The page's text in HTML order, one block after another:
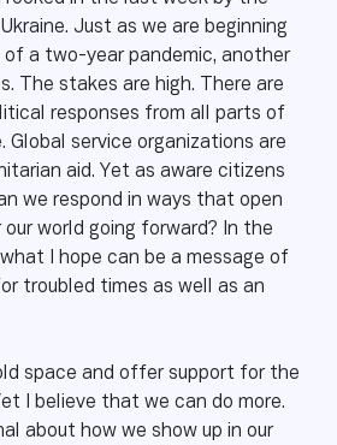
Just as we are beginning
a two-year pandemic, another
The stakes are high. There are
responses from all parts of
Global service organizations are
aid. Yet as aware citizens
we respond in ways that open
world going forward? In the
I hope can be a message of
troubled times as well as an
space and offer support for the
I believe that we can do more.
about how we show up in our